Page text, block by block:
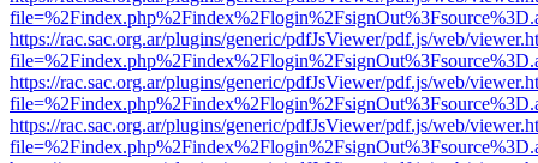
https://rac.sac.org.ar/plugins/generic/pdfJsViewer/pdf.js/web/
https://rac.sac.org.ar/plugins/generic/pdfJsViewer/pdf.js/web/
https://rac.sac.org.ar/plugins/generic/pdfJsViewer/pdf.js/web/